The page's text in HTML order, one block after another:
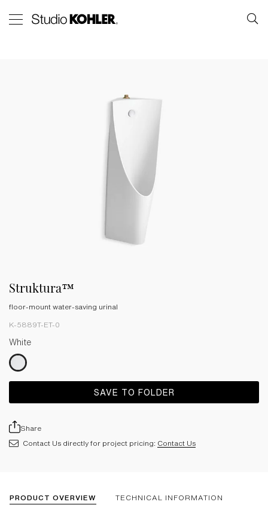
Struktura™
floor-mount water-saving urinal
K-5889T-ET-0
White
SAVE TO FOLDER
Share
Contact Us directly for project pricing: Contact Us
PRODUCT OVERVIEW TECHNICAL INFORMATION